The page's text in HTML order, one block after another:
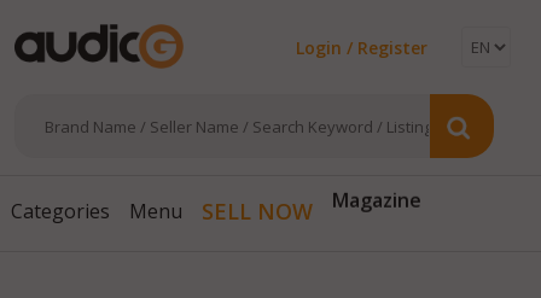
Login / Register
Categories Menu SELL NOW Magazine